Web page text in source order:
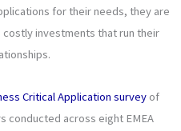
for their needs, they are
investments that run their
Critical Application survey of
conducted across eight EMEA